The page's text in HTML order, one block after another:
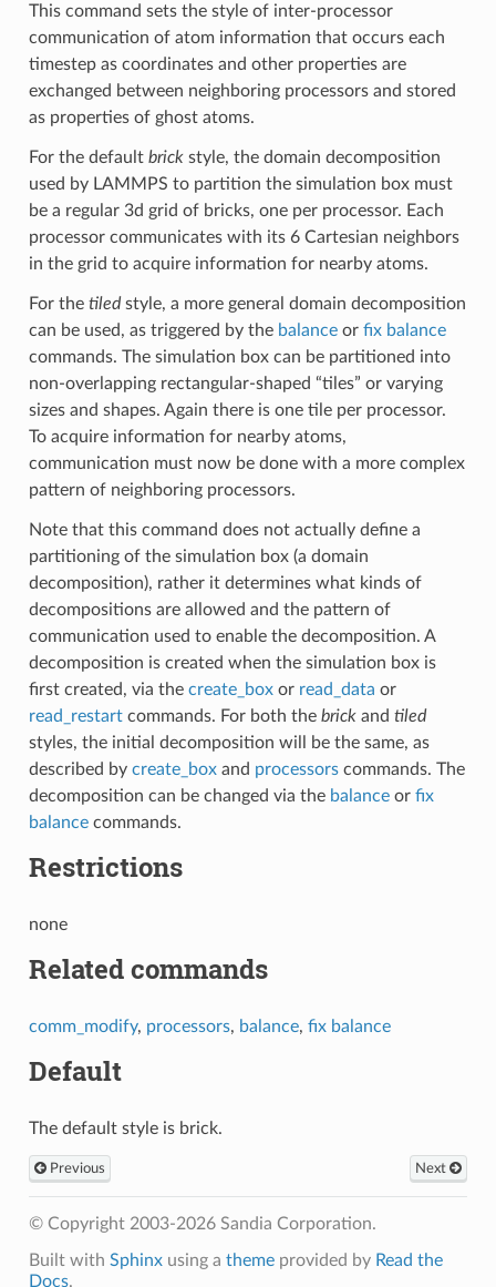
This command sets the style of inter-processor
communication of atom information that occurs each
timestep as coordinates and other properties are
exchanged between neighboring processors and stored
as properties of ghost atoms.
For the default brickstyle, the domain decomposition
used by LAMMPS to partition the simulation box must
be a regular 3d grid of bricks, one per processor. Each
processor communicates with its 6 Cartesian neighbors
in the grid to acquire information for nearby atoms.
For the tiledstyle, a more general domain decomposition
can be used, as triggered by the balanceor fix balance
commands. The simulation box can be partitioned into
non-overlapping rectangular-shaped “tiles” or varying
sizes and shapes. Again there is one tile per processor.
To acquire information for nearby atoms,
communication must now be done with a more complex
pattern of neighboring processors.
Note that this command does not actually define a
partitioning of the simulation box (a domain
decomposition), rather it determines what kinds of
decompositions are allowed and the pattern of
communication used to enable the decomposition. A
decomposition is created when the simulation box is
first created, via the create_boxor read_data or
read_restartcommands. For both the brickand tiled
styles, the initial decomposition will be the same, as
described by create_boxand processorscommands. The
decomposition can be changed via the balanceor fix
balancecommands.
Restrictions
none
Related commands
comm_modify, processors, balance, fix balance
Default
The default style is brick.
Previous Next
© Copyright 2003-2026 Sandia Corporation.
Built with Sphinxusing a themeprovided by Read the
Docs.